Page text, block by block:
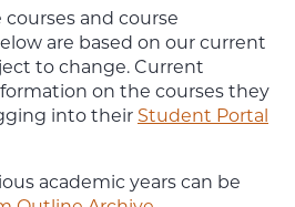
and course
are based on our current
to change. Current
on the courses they
into their Student Portal
academic years can be